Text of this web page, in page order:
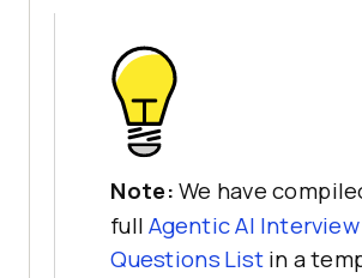
Note: We have
fullAgentic AI Interview
Questions Listin a